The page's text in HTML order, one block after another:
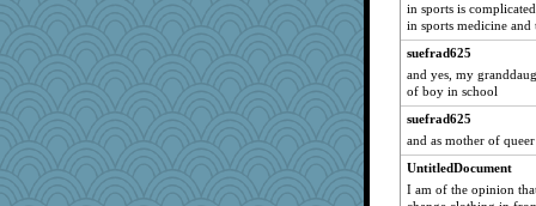
in sports is
in sports medicine
suefrad625
and yes, my
of boy in school
suefrad625
and as mother of
UntitledDocument
I am of the opinion